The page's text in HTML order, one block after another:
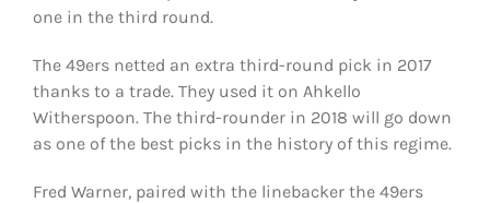
one in the third round.
The 49ers netted an extra third-round pick in 2017
thanks to a trade. They used it on Ahkello
Witherspoon. The third-rounder in 2018 will go down
as one of the best picks in the history of this regime.
Fred Warner, paired with the linebacker the 49ers